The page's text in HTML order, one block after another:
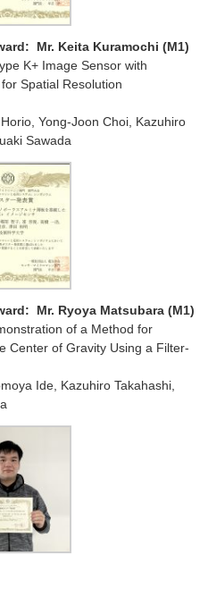
Mr. Keita Kuramochi (M1)
K+ Image Sensor with
Spatial Resolution
Yong-Joon Choi, Kazuhiro
Sawada
Mr. Ryoya Matsubara (M1)
of a Method for
Center of Gravity Using a Filter-
Ide, Kazuhiro Takahashi,